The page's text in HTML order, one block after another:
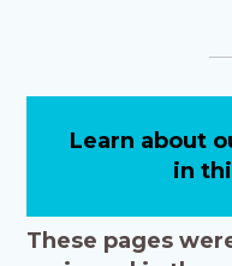
Learn about
in
These pages